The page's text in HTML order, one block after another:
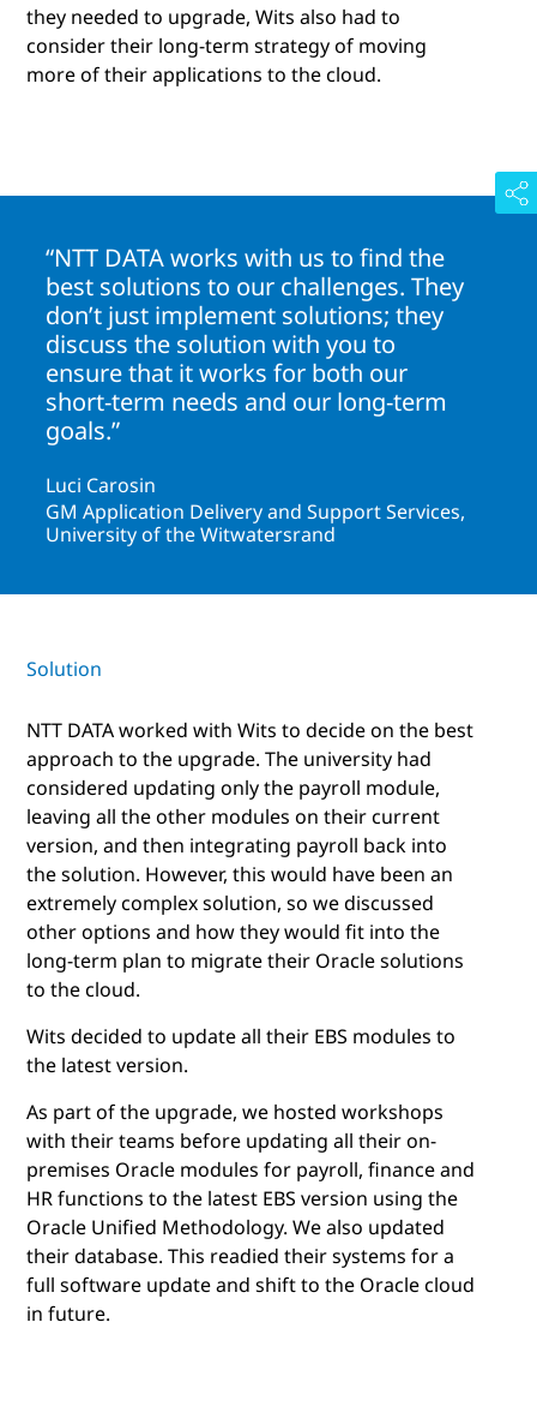
they needed to upgrade, Wits also had to
consider their long-term strategy of moving
more of their applications to the cloud.
“NTT DATA works with us to find the
best solutions to our challenges. They
don’t just implement solutions; they
discuss the solution with you to
ensure that it works for both our
short-term needs and our long-term
goals.”
Luci Carosin
GM Application Delivery and Support Services,
University of the Witwatersrand
Solution
NTT DATA worked with Wits to decide on the best
approach to the upgrade. The university had
considered updating only the payroll module,
leaving all the other modules on their current
version, and then integrating payroll back into
the solution. However, this would have been an
extremely complex solution, so we discussed
other options and how they would fit into the
long-term plan to migrate their Oracle solutions
to the cloud.
Wits decided to update all their EBS modules to
the latest version.
As part of the upgrade, we hosted workshops
with their teams before updating all their on-
premises Oracle modules for payroll, finance and
HR functions to the latest EBS version using the
Oracle Unified Methodology. We also updated
their database. This readied their systems for a
full software update and shift to the Oracle cloud
in future.